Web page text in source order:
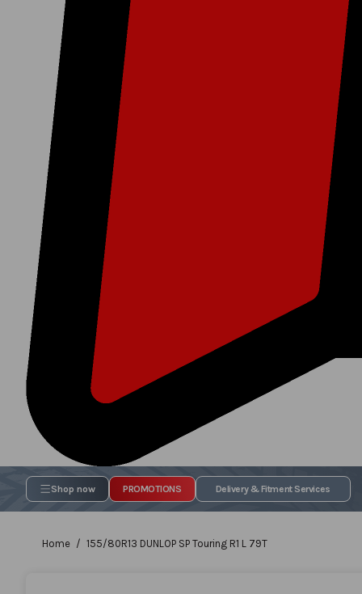
Shop now PROMOTIONS Delivery & Fitment Services
Home 155/80R13 DUNLOP SP Touring R1 L 79T